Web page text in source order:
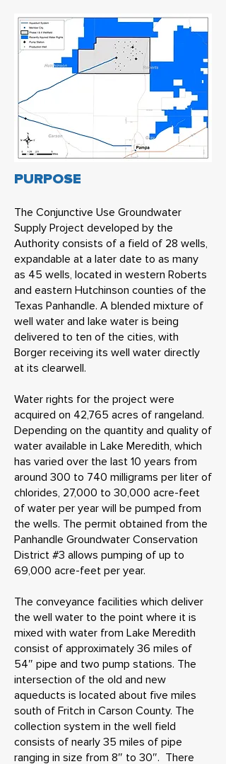
PURPOSE
The Conjunctive Use Groundwater
Supply Project developed by the
Authority consists of a field of 28 wells,
expandable at a later date to as many
as 45 wells, located in western Roberts
and eastern Hutchinson counties of the
Texas Panhandle. A blended mixture of
well water and lake water is being
delivered to ten of the cities, with
Borger receiving its well water directly
at its clearwell.
Water rights for the project were
acquired on 42,765 acres of rangeland.
Depending on the quantity and quality of
water available in Lake Meredith, which
has varied over the last 10 years from
around 300 to 740 milligrams per liter of
chlorides, 27,000 to 30,000 acre-feet
of water per year will be pumped from
the wells. The permit obtained from the
Panhandle Groundwater Conservation
District #3 allows pumping of up to
69,000 acre-feet per year.
The conveyance facilities which deliver
the well water to the point where it is
mixed with water from Lake Meredith
consist of approximately 36 miles of
54″ pipe and two pump stations. The
intersection of the old and new
aqueducts is located about five miles
south of Fritch in Carson County. The
collection system in the well field
consists of nearly 35 miles of pipe
ranging in size from 8″ to 30″. There